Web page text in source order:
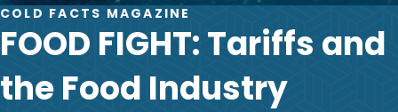
COLD FACTS MAGAZINE
FOOD FIGHT: Tariffs and
the Food Industry